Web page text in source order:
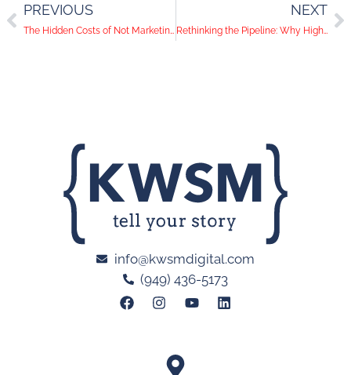
PREVIOUS
The Hidden Costs of Not Marketing: Understanding the ROI of Inaction
NEXT
Rethinking the Pipeline: Why High-Value Accounts are the Future of Lead Generation
info@kwsmdigital.com
(949) 436-5173